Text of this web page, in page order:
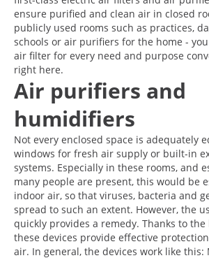
ensure purified and clean air in closed
publicly used rooms such as practices,
schools or air purifiers for the home -
air filter for every need and purpose
right here.
Air purifiers and
humidifiers
Not every enclosed space is adequately
windows for fresh air supply or built-in
systems. Especially in these rooms, and
many people are present, this would be
indoor air, so that viruses, bacteria and
spread to such an extent. However, the
quickly provides a remedy. Thanks to
these devices provide effective
air. In general, the devices work like this: